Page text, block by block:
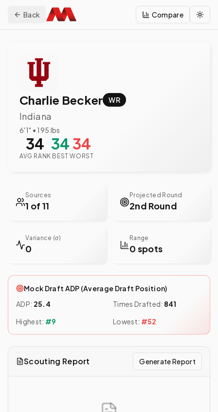
Back Compare
Charlie Becker WR
Indiana
6'1" • 195 lbs
34
AVG RANK
34
BEST
34
WORST
Sources
1 of 11
Projected Round
2nd Round
Variance (σ)
0
Range
0 spots
Mock Draft ADP (Average Draft Position)
ADP: 25.4 Times Drafted: 841
Highest: #9 Lowest: #52
Scouting Report Generate Report